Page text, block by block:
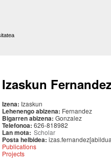
Izaskun
Izena: Izaskun
Lehenengo abizena: Fernandez
Bigarren abizena: Gonzalez
Telefonoa: 626-818982
Lan mota: Scholar
Posta helbidea:
Publications
Projects